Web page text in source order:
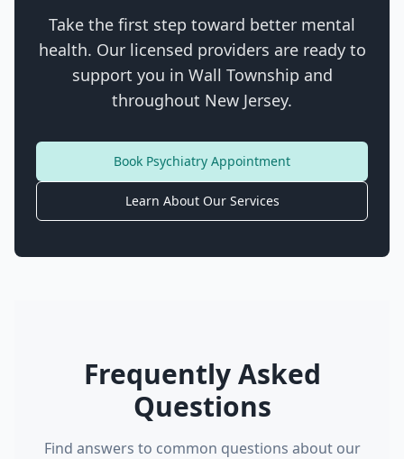
Take the first step toward better mental
health. Our licensed providers are ready to
support you in Wall Township and
throughout New Jersey.
Book Psychiatry Appointment
Learn About Our Services
Frequently Asked
Questions
Find answers to common questions about our